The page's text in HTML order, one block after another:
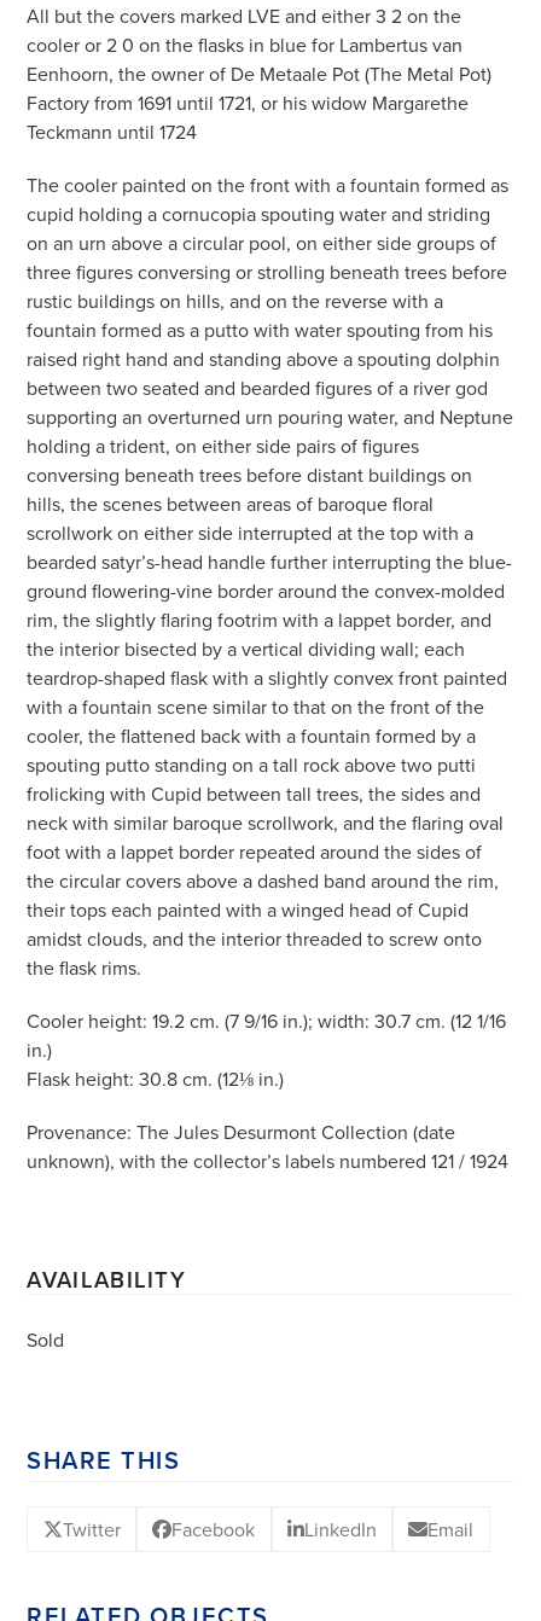
All but the covers marked LVE and either 3 2 on the
cooler or 2 0 on the flasks in blue for Lambertus van
Eenhoorn, the owner of De Metaale Pot (The Metal Pot)
Factory from 1691 until 1721, or his widow Margarethe
Teckmann until 1724
The cooler painted on the front with a fountain formed as
cupid holding a cornucopia spouting water and striding
on an urn above a circular pool, on either side groups of
three figures conversing or strolling beneath trees before
rustic buildings on hills, and on the reverse with a
fountain formed as a putto with water spouting from his
raised right hand and standing above a spouting dolphin
between two seated and bearded figures of a river god
supporting an overturned urn pouring water, and Neptune
holding a trident, on either side pairs of figures
conversing beneath trees before distant buildings on
hills, the scenes between areas of baroque floral
scrollwork on either side interrupted at the top with a
bearded satyr’s-head handle further interrupting the blue-
ground flowering-vine border around the convex-molded
rim, the slightly flaring footrim with a lappet border, and
the interior bisected by a vertical dividing wall; each
teardrop-shaped flask with a slightly convex front painted
with a fountain scene similar to that on the front of the
cooler, the flattened back with a fountain formed by a
spouting putto standing on a tall rock above two putti
frolicking with Cupid between tall trees, the sides and
neck with similar baroque scrollwork, and the flaring oval
foot with a lappet border repeated around the sides of
the circular covers above a dashed band around the rim,
their tops each painted with a winged head of Cupid
amidst clouds, and the interior threaded to screw onto
the flask rims.
Cooler height: 19.2 cm. (7 9/16 in.); width: 30.7 cm. (12 1/16
in.)
Flask height: 30.8 cm. (12⅛ in.)
Provenance: The Jules Desurmont Collection (date
unknown), with the collector’s labels numbered 121 / 1924
AVAILABILITY
Sold
SHARE THIS
Twitter Facebook LinkedIn Email